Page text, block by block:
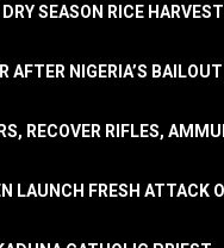
SEASON RICE HARVEST
AFTER NIGERIA’S BAILOUT
RECOVER RIFLES,
LAUNCH FRESH ATTACK